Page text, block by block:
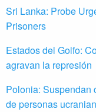
Sri Lanka: Probe
Prisoners
Estados del Golfo:
agravan la represión
Polonia: Suspendan
de personas